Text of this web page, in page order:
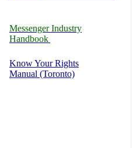
Messenger Industry
Handbook
Know Your Rights
Manual (Toronto)